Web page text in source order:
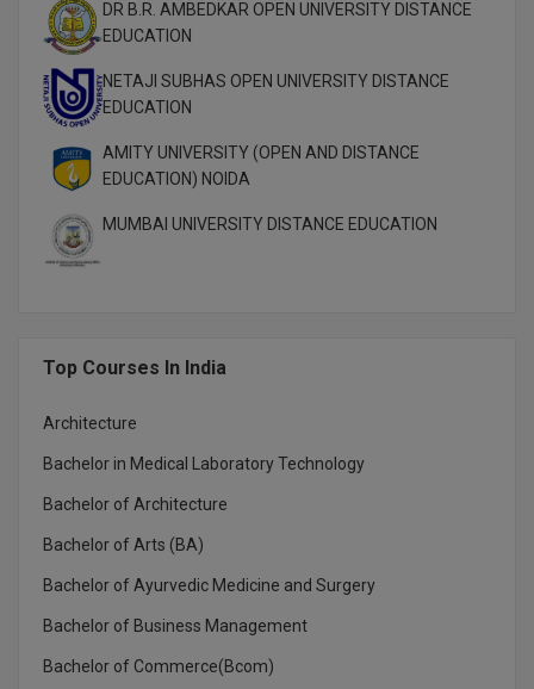
MDS
MFA
MHM
MS
MSW
MVA
DR B.R. AMBEDKAR OPEN UNIVERSITY DISTANCE
EDUCATION
NETAJI SUBHAS OPEN UNIVERSITY DISTANCE
EDUCATION
AMITY UNIVERSITY (OPEN AND DISTANCE
EDUCATION) NOIDA
MUMBAI UNIVERSITY DISTANCE EDUCATION
Top Courses In India
Architecture
Bachelor in Medical Laboratory Technology
Bachelor of Architecture
Bachelor of Arts (BA)
Bachelor of Ayurvedic Medicine and Surgery
Bachelor of Business Management
Bachelor of Commerce(Bcom)